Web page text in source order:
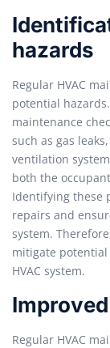
hazards
Regular HVAC
potential
maintenance
such as gas
ventilation
both the
Identifying these
repairs and
system.
mitigate
HVAC system.
Regular HVAC